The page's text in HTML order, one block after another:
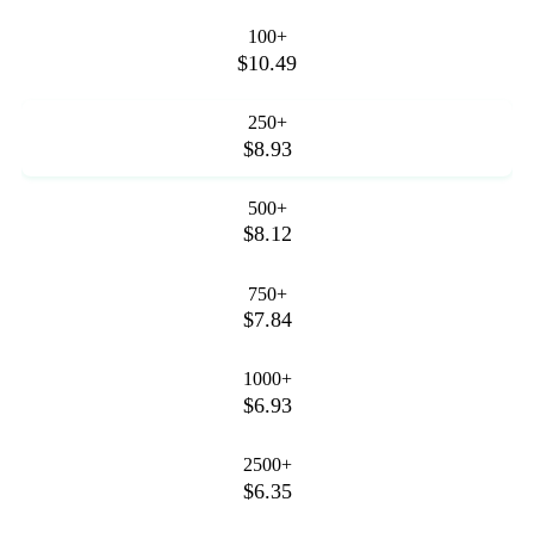
100+
$10.49
250+
$8.93
500+
$8.12
750+
$7.84
1000+
$6.93
2500+
$6.35